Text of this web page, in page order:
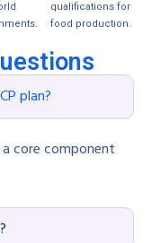
qualifications for
food production.
plan?
a core component